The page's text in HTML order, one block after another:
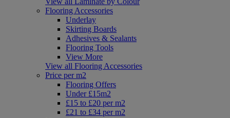
Flooring Accessories
Underlay
Skirting Boards
Adhesives & Sealants
Flooring Tools
View More
View all Flooring Accessories
Price per m2
Flooring Offers
Under £15m2
£15 to £20 per m2
£21 to £34 per m2